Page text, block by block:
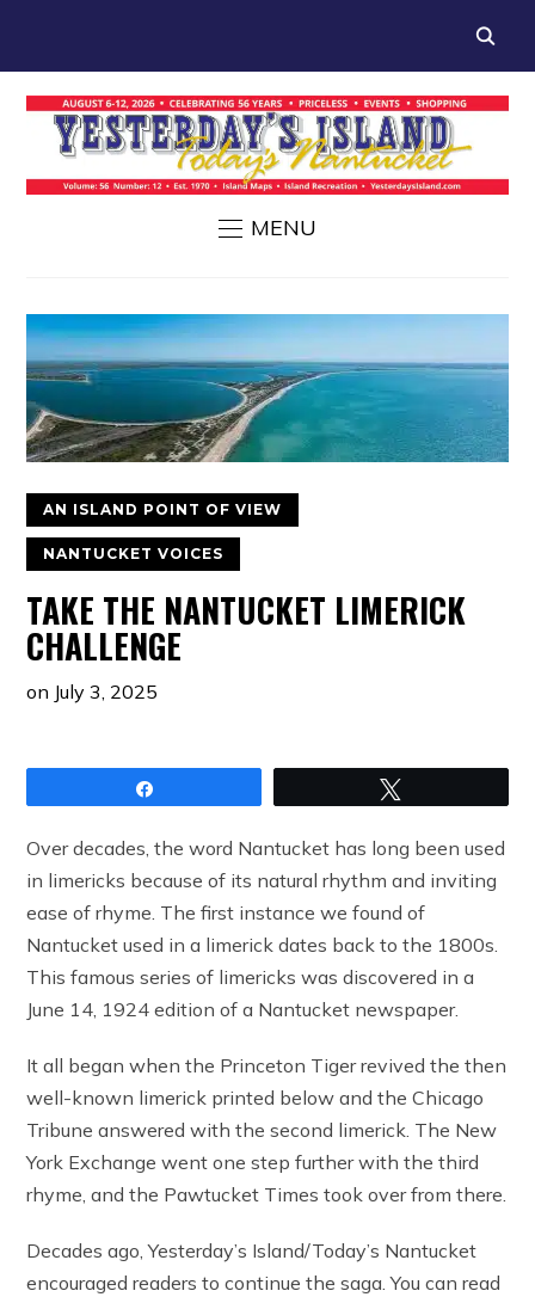
MENU
AN ISLAND POINT OF VIEW
NANTUCKET VOICES
TAKE THE NANTUCKET LIMERICK
CHALLENGE
on July 3, 2025
Over decades, the word Nantucket has long been used
in limericks because of its natural rhythm and inviting
ease of rhyme. The first instance we found of
Nantucket used in a limerick dates back to the 1800s.
This famous series of limericks was discovered in a
June 14, 1924 edition of a Nantucket newspaper.
It all began when the Princeton Tiger revived the then
well-known limerick printed below and the Chicago
Tribune answered with the second limerick. The New
York Exchange went one step further with the third
rhyme, and the Pawtucket Times took over from there.
Decades ago, Yesterday’s Island/Today’s Nantucket
encouraged readers to continue the saga. You can read